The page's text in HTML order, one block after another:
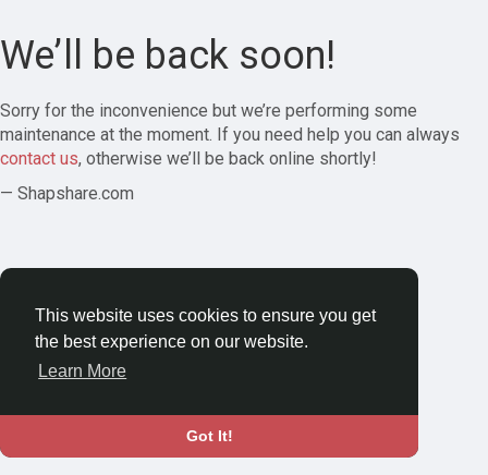
This website uses cookies to ensure you get
the best experience on our website.
Learn More
Got It!
We’ll be back soon!
Sorry for the inconvenience but we’re performing some
maintenance at the moment. If you need help you can always
contact us, otherwise we’ll be back online shortly!
— Shapshare.com